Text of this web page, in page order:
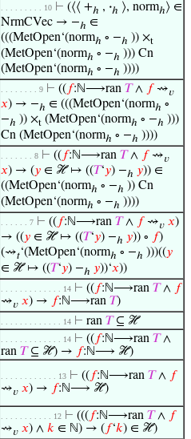
. . . . . . . . . 10 ⊢ (⟨⟨ +ℎ , ·ℎ ⟩, normℎ⟩ ∈
NrmCVec → −ℎ ∈
(((MetOpen‘(normℎ ∘ −ℎ )) ×t
(MetOpen‘(normℎ ∘ −ℎ ))) Cn
(MetOpen‘(normℎ ∘ −ℎ ))))
. . . . . . . . 9 ⊢ (( 𝑓:ℕ⟶ran 𝑇∧ 𝑓⇝𝑣
𝑥) → −ℎ ∈ (((MetOpen‘(normℎ ∘
−ℎ )) ×t (MetOpen‘(normℎ ∘ −ℎ )))
Cn (MetOpen‘(normℎ ∘ −ℎ ))))
. . . . . . . 8 ⊢ (( 𝑓:ℕ⟶ran 𝑇∧ 𝑓⇝𝑣
𝑥) → (𝑦 ∈ ℋ ↦ ((𝑇‘𝑦) −ℎ 𝑦)) ∈
((MetOpen‘(normℎ ∘ −ℎ )) Cn
(MetOpen‘(normℎ ∘ −ℎ ))))
. . . . . . 7 ⊢ (( 𝑓:ℕ⟶ran 𝑇∧ 𝑓⇝𝑣 𝑥)
→ ((𝑦 ∈ ℋ ↦ ((𝑇‘𝑦) −ℎ 𝑦)) ∘ 𝑓)
(⇝𝑡‘(MetOpen‘(normℎ ∘ −ℎ )))((𝑦
∈ ℋ ↦ ((𝑇‘𝑦) −ℎ 𝑦))‘𝑥))
. . . . . . . . . . . . . 14 ⊢ (( 𝑓:ℕ⟶ran 𝑇∧ 𝑓
⇝𝑣 𝑥) → 𝑓:ℕ⟶ran 𝑇)
. . . . . . . . . . . . . 14 ⊢ ran 𝑇⊆ ℋ
. . . . . . . . . . . . . 14 ⊢ (( 𝑓:ℕ⟶ran 𝑇∧
ran 𝑇⊆ ℋ) → 𝑓:ℕ⟶ ℋ)
. . . . . . . . . . . . 13 ⊢ (( 𝑓:ℕ⟶ran 𝑇∧ 𝑓
⇝𝑣 𝑥) → 𝑓:ℕ⟶ ℋ)
. . . . . . . . . . . 12 ⊢ ((( 𝑓:ℕ⟶ran 𝑇∧ 𝑓
⇝𝑣 𝑥) ∧ 𝑘 ∈ ℕ) → ( 𝑓‘𝑘) ∈ ℋ)